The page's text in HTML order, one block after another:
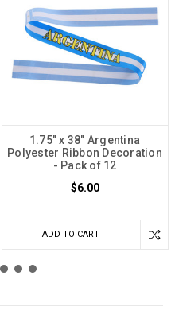
1.75" x 38" Argentina
Polyester Ribbon Decoration
- Pack of 12
$6.00
ADD TO CART